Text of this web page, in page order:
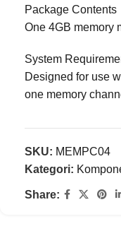
Package Contents
One 4GB memory
System
Designed for use
one memory
SKU: MEMPC04
Kategori:
Share: